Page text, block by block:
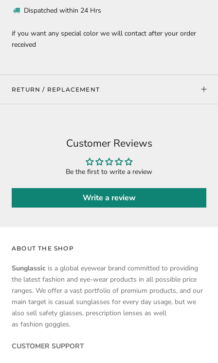
Dispatched within 24 Hrs
if you want any special color we will contact after your order
received
RETURN / REPLACEMENT
Customer Reviews
Be the first to write a review
Write a review
ABOUT THE SHOP
Sunglassic is a global eyewear brand committed to providing
the latest fashion and eye-wear products in all possible price
ranges. We offer a vast portfolio of premium products, and our
main target is casual sunglasses for every day usage, but we
also sell safety glasses, prescription lenses as well
as fashion goggles.
CUSTOMER SUPPORT